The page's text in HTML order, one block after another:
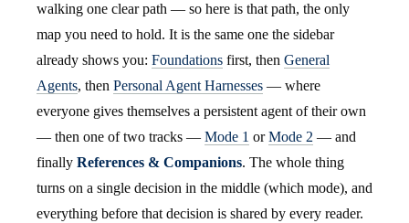
walking one clear path — so here is that path, the only
map you need to hold. It is the same one the sidebar
already shows you: Foundations first, then General
Agents, then Personal Agent Harnesses — where
everyone gives themselves a persistent agent of their own
— then one of two tracks — Mode 1 orMode 2 — and
finally References & Companions. The whole thing
turns on a single decision in the middle (which mode), and
everything before that decision is shared by every reader.